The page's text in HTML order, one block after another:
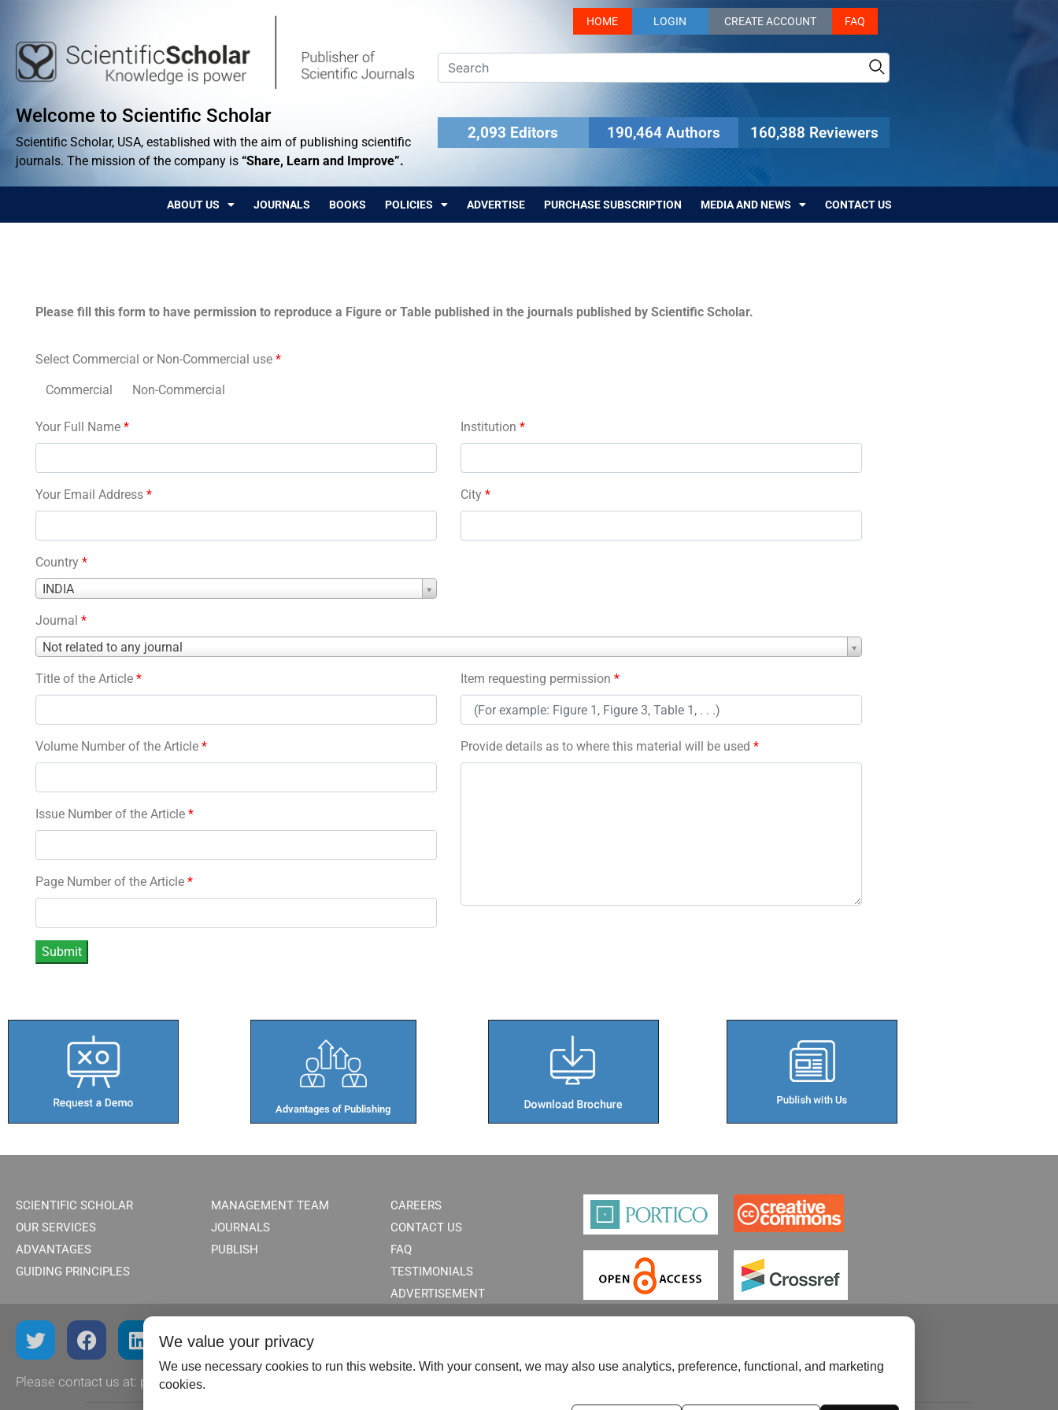
Welcome to Scientific Scholar
Scientific Scholar, USA, established with the aim of publishing scientific
journals. The mission of the company is “Share, Learn and Improve”.
HOME LOGIN CREATE ACCOUNT FAQ
2,093 Editors 190,464 Authors 160,388 Reviewers
ABOUT US JOURNALS BOOKS POLICIES ADVERTISE PURCHASE SUBSCRIPTION MEDIA AND NEWS CONTACT US
Please fill this form to have permission to reproduce a Figure or Table published in the journals published by Scientific Scholar.
Select Commercial or Non-Commercial use *
Commercial Non-Commercial
Your Full Name *
Your Email Address *
Country *
INDIA
Country
Institution *
City *
Journal *
Not related to any journal
Journal
Title of the Article *
Volume Number of the Article *
Issue Number of the Article *
Page Number of the Article *
Item requesting permission *
Provide details as to where this material will be used *
Advantages of Publishing​
SCIENTIFIC SCHOLAR
OUR SERVICES
ADVANTAGES
GUIDING PRINCIPLES
MANAGEMENT TEAM
JOURNALS
PUBLISH
CAREERS
CONTACT US
FAQ
TESTIMONIALS
ADVERTISEMENT
Please contact us at: publish@scientificscholar.com
We value your privacy
We use necessary cookies to run this website. With your consent, we may also use analytics, preference, functional, and marketing
cookies.